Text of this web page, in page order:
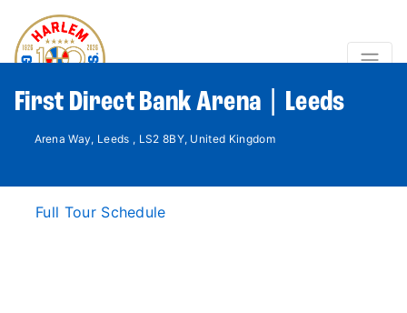
First Direct Bank Arena | Leeds
Arena Way, Leeds , LS2 8BY, United Kingdom
Full Tour Schedule